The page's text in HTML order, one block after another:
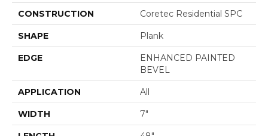
CONSTRUCTION Coretec Residential SPC
SHAPE Plank
EDGE
ENHANCED PAINTED
BEVEL
APPLICATION All
WIDTH 7"